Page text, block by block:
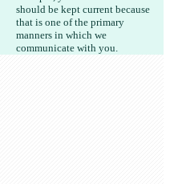
should be kept current because
that is one of the primary
manners in which we
communicate with you.